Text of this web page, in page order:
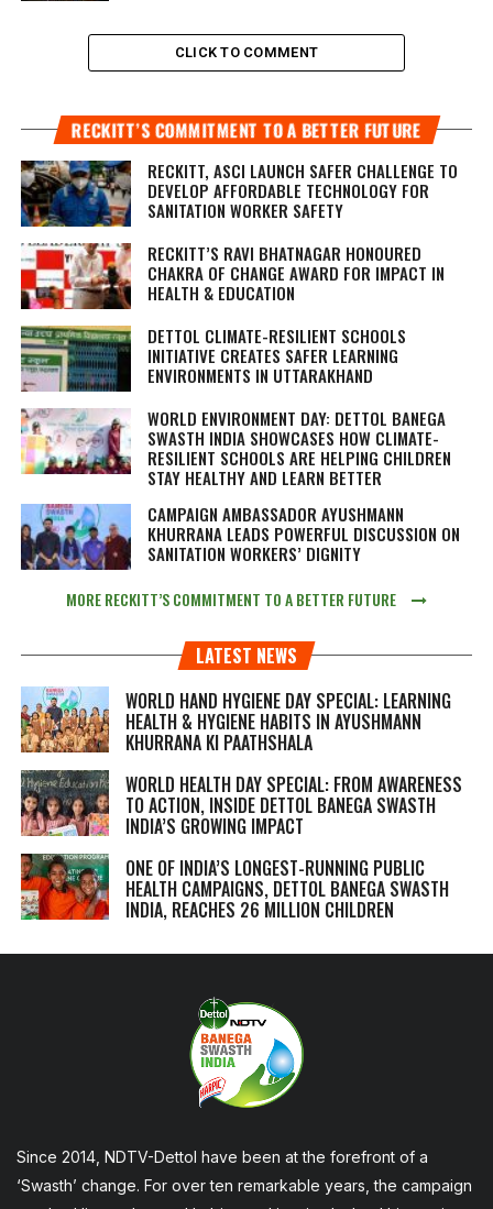
CLICK TO COMMENT
RECKITT’S COMMITMENT TO A BETTER FUTURE
RECKITT, ASCI LAUNCH SAFER CHALLENGE TO
DEVELOP AFFORDABLE TECHNOLOGY FOR
SANITATION WORKER SAFETY
RECKITT’S RAVI BHATNAGAR HONOURED
CHAKRA OF CHANGE AWARD FOR IMPACT IN
HEALTH & EDUCATION
DETTOL CLIMATE-RESILIENT SCHOOLS
INITIATIVE CREATES SAFER LEARNING
ENVIRONMENTS IN UTTARAKHAND
WORLD ENVIRONMENT DAY: DETTOL BANEGA
SWASTH INDIA SHOWCASES HOW CLIMATE-
RESILIENT SCHOOLS ARE HELPING CHILDREN
STAY HEALTHY AND LEARN BETTER
CAMPAIGN AMBASSADOR AYUSHMANN
KHURRANA LEADS POWERFUL DISCUSSION ON
SANITATION WORKERS’ DIGNITY
MORE RECKITT’S COMMITMENT TO A BETTER FUTURE
LATEST NEWS
WORLD HAND HYGIENE DAY SPECIAL: LEARNING
HEALTH & HYGIENE HABITS IN AYUSHMANN
KHURRANA KI PAATHSHALA
WORLD HEALTH DAY SPECIAL: FROM AWARENESS
TO ACTION, INSIDE DETTOL BANEGA SWASTH
INDIA’S GROWING IMPACT
ONE OF INDIA’S LONGEST-RUNNING PUBLIC
HEALTH CAMPAIGNS, DETTOL BANEGA SWASTH
INDIA, REACHES 26 MILLION CHILDREN
Since 2014, NDTV-Dettol have been at the forefront of a
‘Swasth’ change. For over ten remarkable years, the campaign